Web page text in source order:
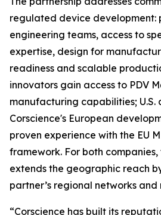
regulated device development:
engineering teams, access to
expertise, design for
readiness and scalable
innovators gain access to PDV
manufacturing capabilities; U.S.
Corscience's European
proven experience with the EU
framework. For both
extends the geographic reach
partner’s regional networks
“Corscience has built its